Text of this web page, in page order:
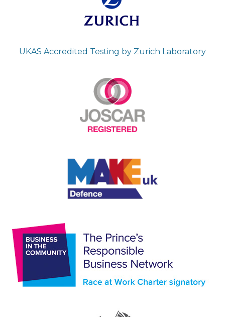
UKAS Accredited Testing by Zurich Laboratory